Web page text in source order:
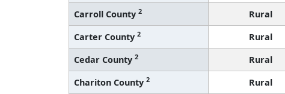
Carroll County 2 Rural
Carter County 2 Rural
Cedar County 2 Rural
Chariton County 2 Rural